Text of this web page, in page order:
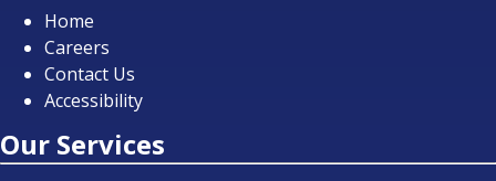
Home
Careers
Contact Us
Accessibility
Our Services